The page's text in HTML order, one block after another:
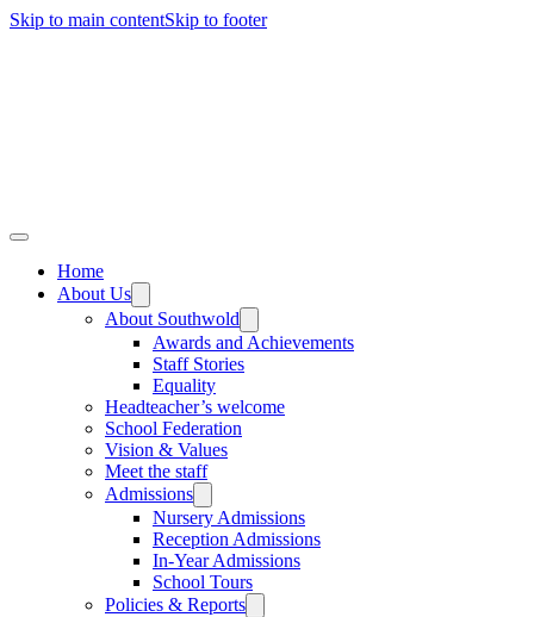
Skip to main contentSkip to footer
Home
About Us
About Southwold
Awards and Achievements
Staff Stories
Equality
Headteacher’s welcome
School Federation
Vision & Values
Meet the staff
Admissions
Nursery Admissions
Reception Admissions
In-Year Admissions
School Tours
Policies & Reports